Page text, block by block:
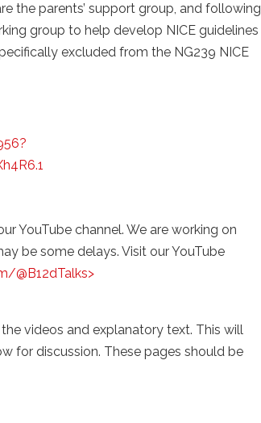
the parents’ support group, and following
group to help develop NICE guidelines
excluded from the NG239 NICE
YouTube channel. We are working on
be some delays. Visit our YouTube
@B12dTalks>
videos and explanatory text. This will
for discussion. These pages should be